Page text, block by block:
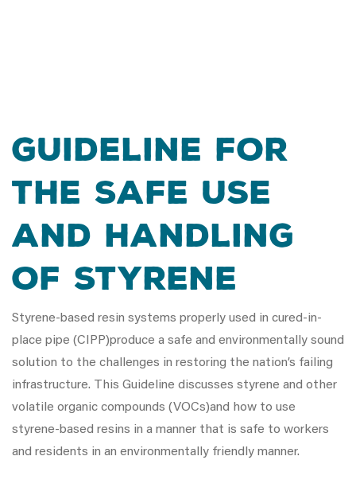
Guideline for
the Safe Use
and Handling
of Styrene
Styrene-based resin systems properly used in cured-in-
place pipe (CIPP)produce a safe and environmentally sound
solution to the challenges in restoring the nation’s failing
infrastructure. This Guideline discusses styrene and other
volatile organic compounds (VOCs)and how to use
styrene-based resins in a manner that is safe to workers
and residents in an environmentally friendly manner.